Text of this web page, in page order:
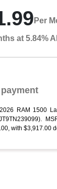
Per
at 5.84%
RAM 1500
with $3,917.00